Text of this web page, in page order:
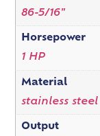
86-5/16"
Horsepower
1 HP
Material
stainless steel
Output